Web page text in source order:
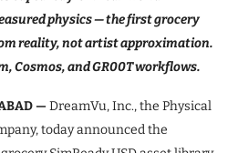
physics — the first grocery
reality, not artist approximation.
Cosmos, and GR00T workflows.
— DreamVu, Inc., the Physical
today announced the